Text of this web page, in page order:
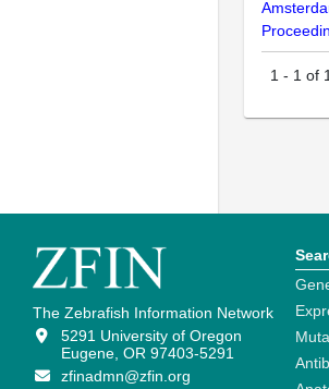
1 - 1 of
The Zebrafish Information Network
5291 University of Oregon
Eugene, OR 97403-5291
zfinadmn@zfin.org